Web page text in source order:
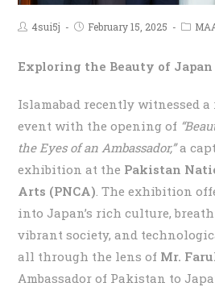
4sui5j February 15, 2025
Exploring the Beauty of Japan
Islamabad recently witnessed
event with the opening of
the Eyes of an Ambassador,”a
exhibition at the Pakistan
Arts (PNCA) . The exhibition
into Japan’s rich culture,
vibrant society, and
all through the lens of Mr.
Ambassador of Pakistan to